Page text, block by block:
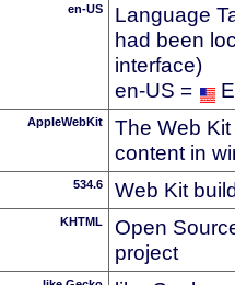
en-US
Language
had been
interface)
en-US =
AppleWebKit
The Web
content in
534.6 Web Kit
KHTML
Open
project